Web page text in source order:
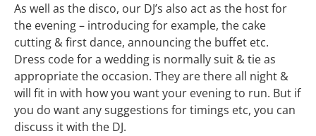
As well as the disco, our DJ’s also act as the host for
the evening – introducing for example, the cake
cutting & first dance, announcing the buffet etc.
Dress code for a wedding is normally suit & tie as
appropriate the occasion. They are there all night &
will fit in with how you want your evening to run. But if
you do want any suggestions for timings etc, you can
discuss it with the DJ.